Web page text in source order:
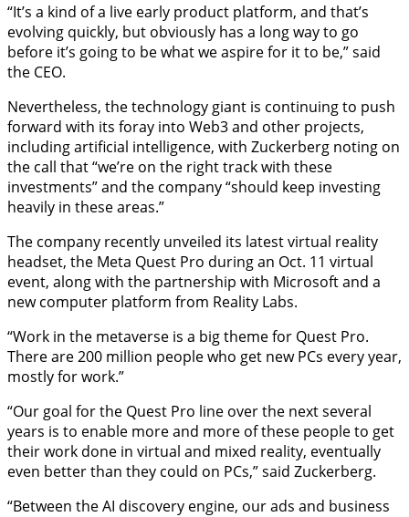
“It’s a kind of a live early product platform, and that’s
evolving quickly, but obviously has a long way to go
before it’s going to be what we aspire for it to be,” said
the CEO.
Nevertheless, the technology giant is continuing to push
forward with its foray into Web3 and other projects,
including artificial intelligence, with Zuckerberg noting on
the call that “we’re on the right track with these
investments” and the company “should keep investing
heavily in these areas.”
The company recently unveiled its latest virtual reality
headset, the Meta Quest Pro during an Oct. 11 virtual
event, along with the partnership with Microsoft and a
new computer platform from Reality Labs.
“Work in the metaverse is a big theme for Quest Pro.
There are 200 million people who get new PCs every year,
mostly for work.”
“Our goal for the Quest Pro line over the next several
years is to enable more and more of these people to get
their work done in virtual and mixed reality, eventually
even better than they could on PCs,” said Zuckerberg.
“Between the AI discovery engine, our ads and business